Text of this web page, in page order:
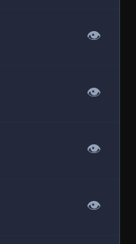
👁
👁
👁
👁